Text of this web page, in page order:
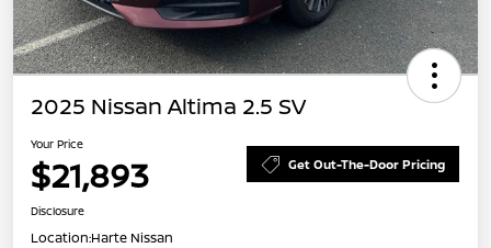
2025 Nissan Altima 2.5 SV
Your Price
$21,893 Get Out-The-Door Pricing
Disclosure
Location:Harte Nissan